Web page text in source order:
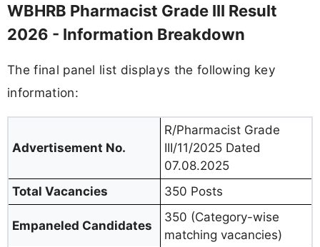
WBHRB Pharmacist Grade III Result
2026 - Information Breakdown
The final panel list displays the following key
information:
Advertisement No.
R/Pharmacist Grade
III/11/2025 Dated
07.08.2025
Total Vacancies
350 Posts
Empaneled Candidates
350 (Category-wise
matching vacancies)